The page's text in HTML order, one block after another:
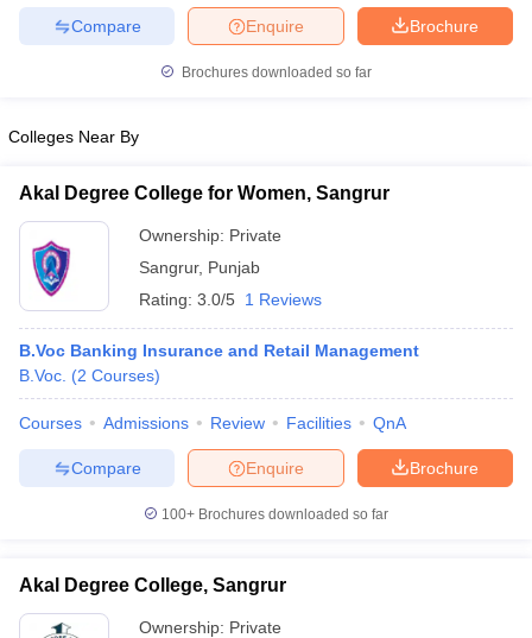
Brochure
Enquire
Compare
Brochures downloaded so far
Colleges Near By
Akal Degree College for Women, Sangrur
Ownership: Private
Sangrur, Punjab
Rating: 3.0/5 1 Reviews
B.Voc Banking Insurance and Retail Management
B.Voc. (2 Courses)
Courses Admissions Review Facilities QnA
Brochure
Enquire
Compare
100+ Brochures downloaded so far
Akal Degree College, Sangrur
Ownership: Private